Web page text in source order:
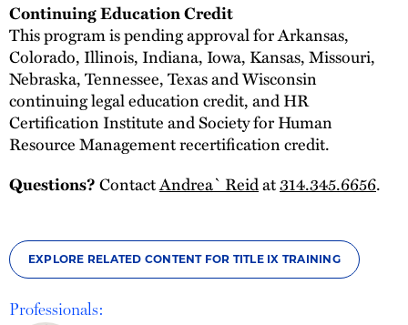
Continuing Education Credit
This program is pending approval for Arkansas,
Colorado, Illinois, Indiana, Iowa, Kansas, Missouri,
Nebraska, Tennessee, Texas and Wisconsin
continuing legal education credit, and HR
Certification Institute and Society for Human
Resource Management recertification credit.
Questions?ContactAndrea` Reidat314.345.6656.
EXPLORE RELATED CONTENT FOR TITLE IX TRAINING
Professionals: